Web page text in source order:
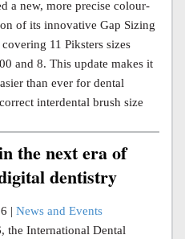
a new, more precise colour-
of its innovative Gap Sizing
11 Piksters sizes
and 8. This update makes it
than ever for dental
interdental brush size
the next era of
dentistry
| News and Events
the International Dental